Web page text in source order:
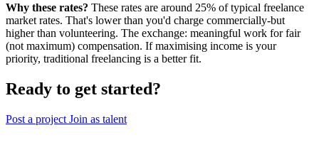
Why these rates? These rates are around 25% of typical freelance
market rates. That's lower than you'd charge commercially-but
higher than volunteering. The exchange: meaningful work for fair
(not maximum) compensation. If maximising income is your
priority, traditional freelancing is a better fit.
Ready to get started?
Post a project Join as talent